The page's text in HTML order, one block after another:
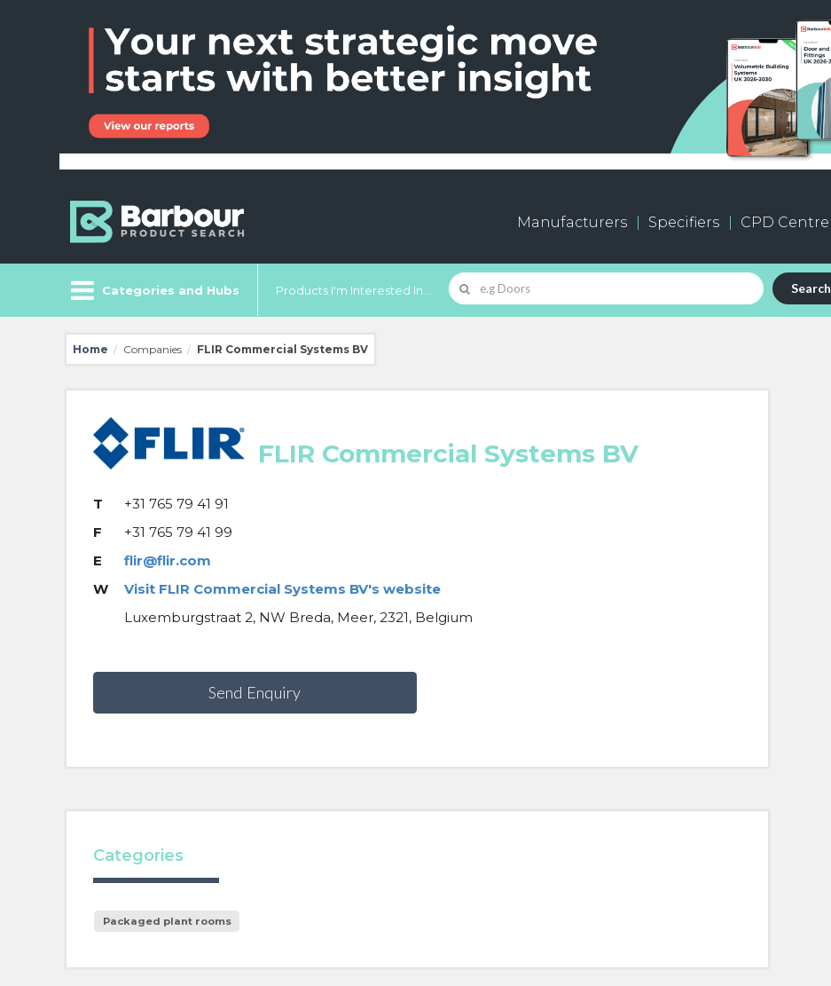
Manufacturers Specifiers CPD Centre
Categories and Hubs Products I'm Interested In... Search
Home / Companies / FLIR Commercial Systems BV
FLIR Commercial Systems BV
T
+31 765 79 41 91
F
+31 765 79 41 99
E
flir@flir.com
W
Visit FLIR Commercial Systems BV's website
Luxemburgstraat 2, NW Breda, Meer, 2321, Belgium
Send Enquiry
Categories
Packaged plant rooms